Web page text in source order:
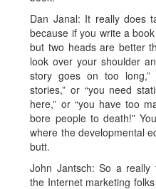
Dan Janal: It really does
because if you write a
but two heads are better
look over your shoulder
story goes on too long,”
stories,” or “you need
here,” or “you have too
bore people to death!”
where the developmental
butt.
John Jantsch: So a
the Internet marketing